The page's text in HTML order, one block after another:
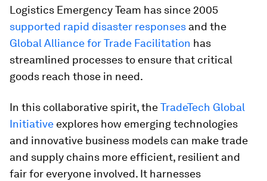
Logistics Emergency Team has since 2005
supported rapid disaster responses and the
Global Alliance for Trade Facilitation has
streamlined processes to ensure that critical
goods reach those in need.
In this collaborative spirit, theTradeTech Global
Initiative explores how emerging technologies
and innovative business models can make trade
and supply chains more efficient, resilient and
fair for everyone involved. It harnesses